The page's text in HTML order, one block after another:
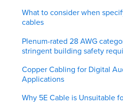
What to consider when
cables
Plenum-rated 28 AWG
stringent building safety
Copper Cabling for Digital
Applications
Why 5E Cable is Unsuitable